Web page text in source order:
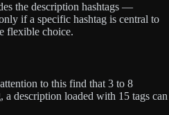
the description hashtags —
if a specific hashtag is central to
flexible choice.
to this find that 3 to 8
description loaded with 15 tags can